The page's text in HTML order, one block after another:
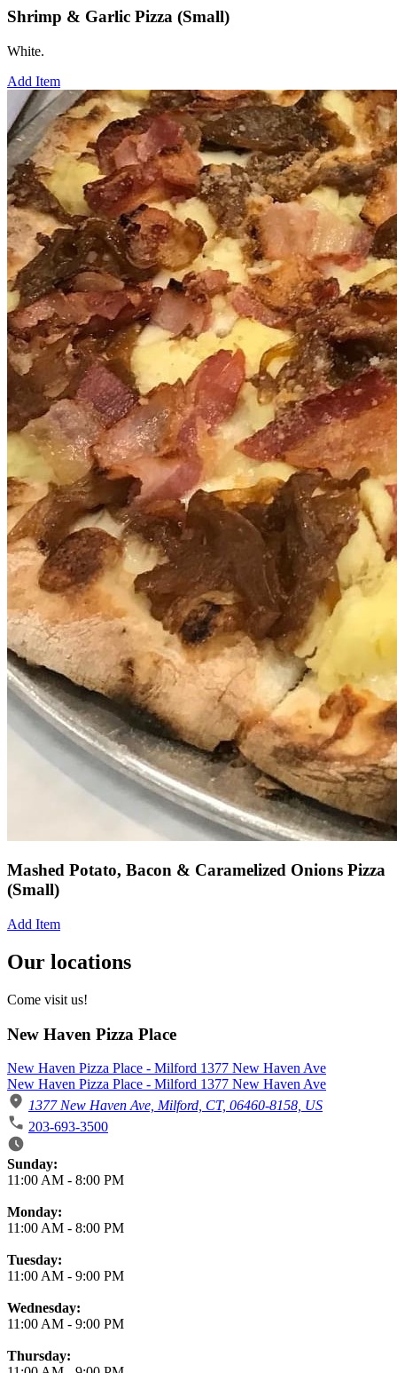
Shrimp & Garlic Pizza (Small)
White.
Add Item
Mashed Potato, Bacon & Caramelized Onions Pizza
(Small)
Add Item
Our locations
Come visit us!
New Haven Pizza Place
New Haven Pizza Place - Milford 1377 New Haven Ave
New Haven Pizza Place - Milford 1377 New Haven Ave
1377 New Haven Ave, Milford, CT, 06460-8158, US
203-693-3500
Business Hours
Sunday:
11:00 AM - 8:00 PM
Monday:
11:00 AM - 8:00 PM
Tuesday:
11:00 AM - 9:00 PM
Wednesday:
11:00 AM - 9:00 PM
Thursday: